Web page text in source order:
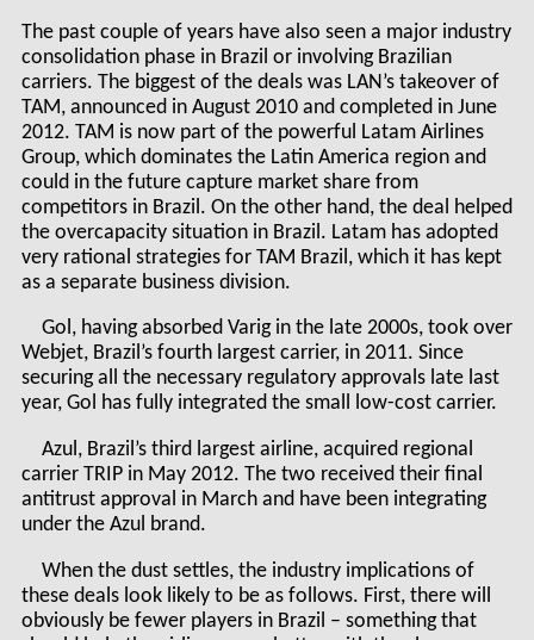
The past couple of years have also seen a major industry
consolidation phase in Brazil or involving Brazilian
carriers. The biggest of the deals was LAN’s takeover of
TAM, announced in August 2010 and completed in June
2012. TAM is now part of the powerful Latam Airlines
Group, which dominates the Latin America region and
could in the future capture market share from
competitors in Brazil. On the other hand, the deal helped
the overcapacity situation in Brazil. Latam has adopted
very rational strategies for TAM Brazil, which it has kept
as a separate business division.
Gol, having absorbed Varig in the late 2000s, took over
Webjet, Brazil’s fourth largest carrier, in 2011. Since
securing all the necessary regulatory approvals late last
year, Gol has fully integrated the small low-cost carrier.
Azul, Brazil’s third largest airline, acquired regional
carrier TRIP in May 2012. The two received their final
antitrust approval in March and have been integrating
under the Azul brand.
When the dust settles, the industry implications of
these deals look likely to be as follows. First, there will
obviously be fewer players in Brazil – something that